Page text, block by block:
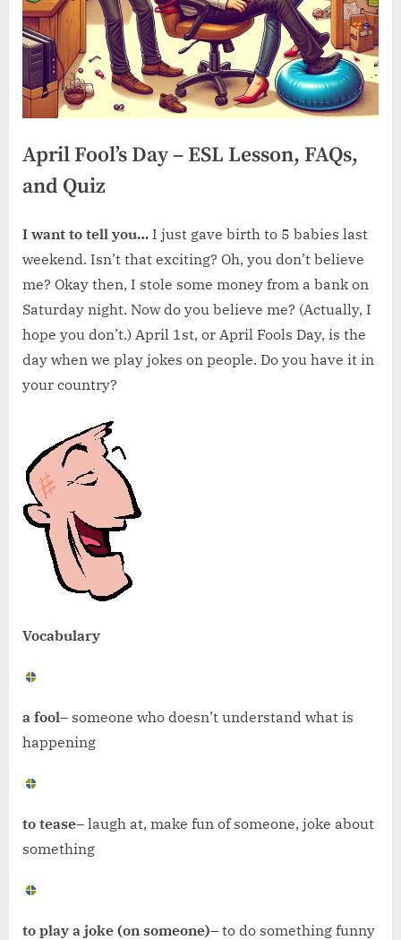
April Fool’s Day – ESL Lesson, FAQs,
and Quiz
I want to tell you… I just gave birth to 5 babies last
weekend. Isn’t that exciting? Oh, you don’t believe
me? Okay then, I stole some money from a bank on
Saturday night. Now do you believe me? (Actually, I
hope you don’t.) April 1st, or April Fools Day, is the
day when we play jokes on people. Do you have it in
your country?
Vocabulary
a fool– someone who doesn’t understand what is
happening
to tease– laugh at, make fun of someone, joke about
something
to play a joke (on someone)– to do something funny